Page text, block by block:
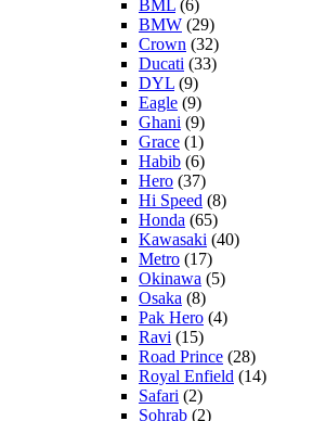
BML (6)
BMW (29)
Crown (32)
Ducati (33)
DYL (9)
Eagle (9)
Ghani (9)
Grace (1)
Habib (6)
Hero (37)
Hi Speed (8)
Honda (65)
Kawasaki (40)
Metro (17)
Okinawa (5)
Osaka (8)
Pak Hero (4)
Ravi (15)
Road Prince (28)
Royal Enfield (14)
Safari (2)
Sohrab (2)